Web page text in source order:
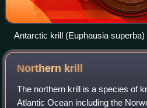
Antarctic krill (Euphausia superba)
Northern krill
The northern krill is a species of
Atlantic Ocean including the